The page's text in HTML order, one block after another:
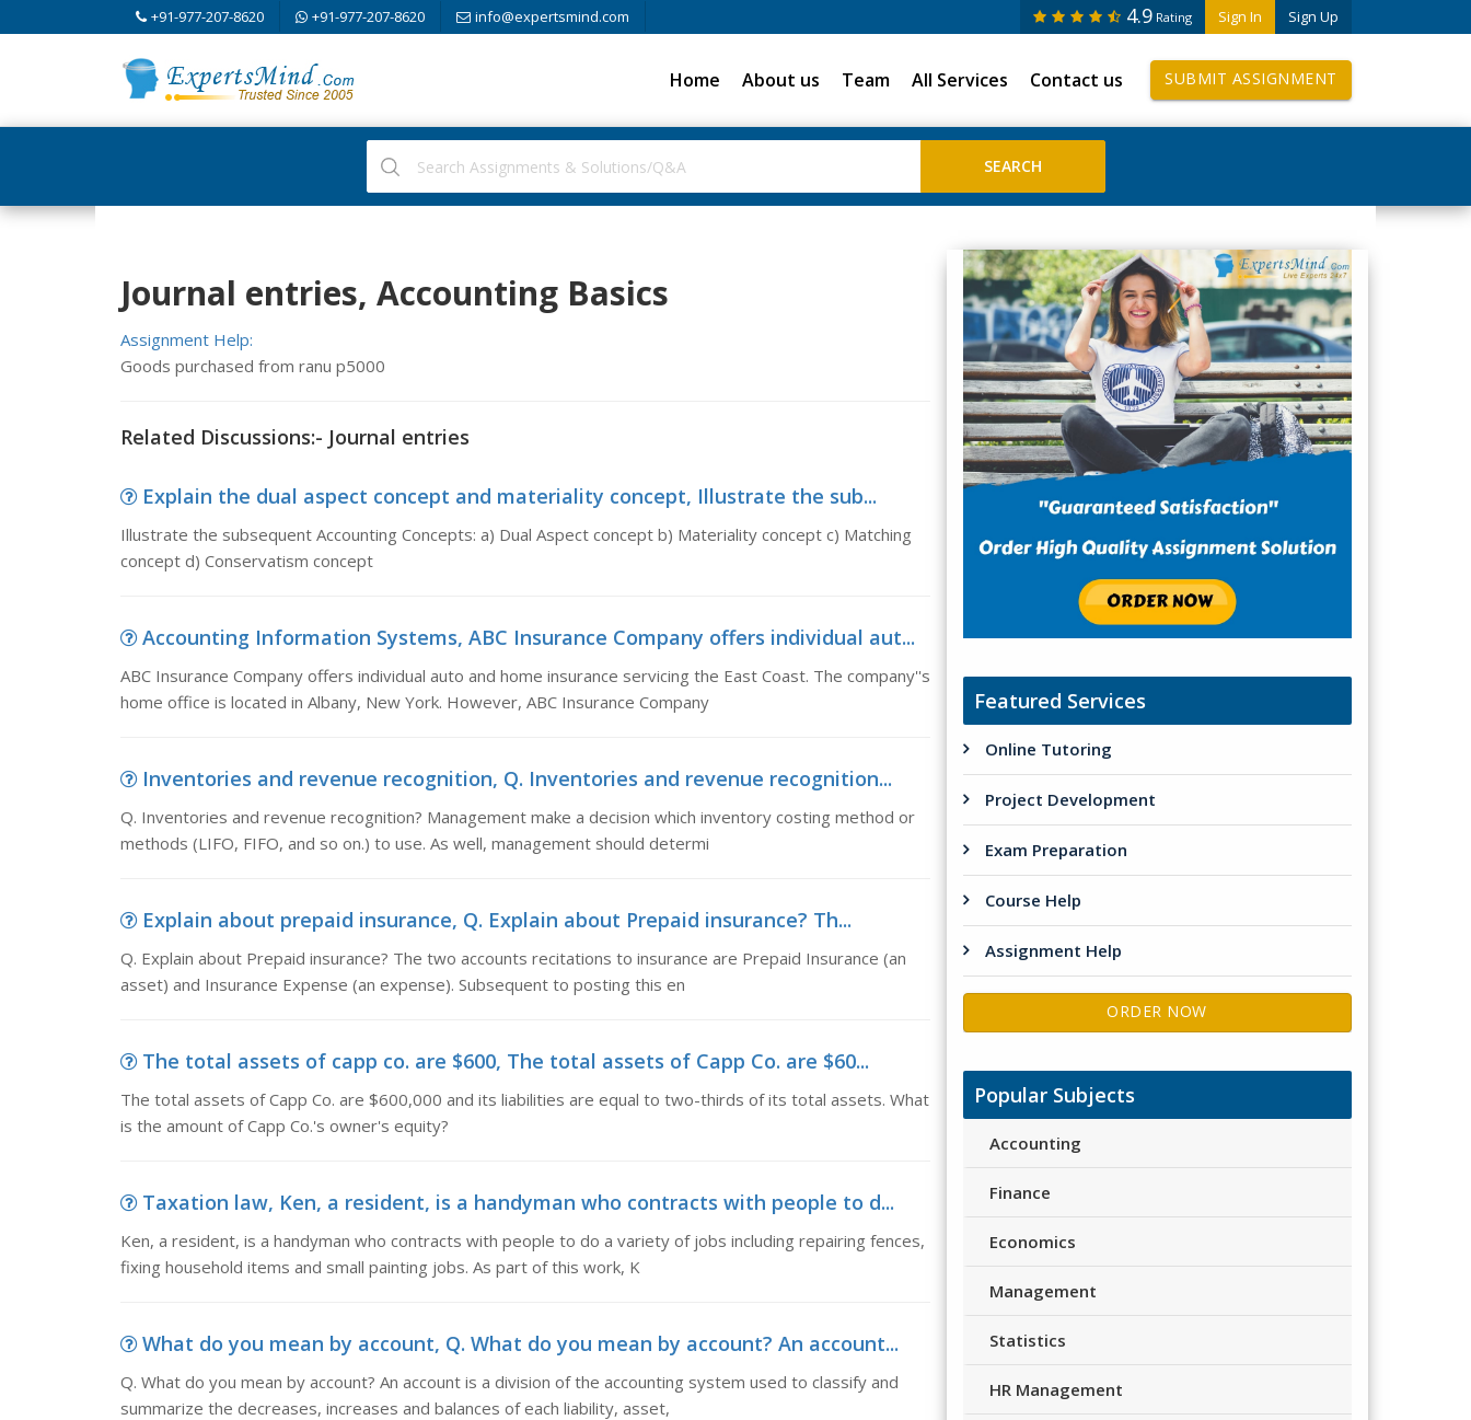
+91-977-207-8620 +91-977-207-8620 info@expertsmind.com Sign In Sign Up
4.9 Rating
Home About us Team All Services Contact us SUBMIT ASSIGNMENT
Journal entries, Accounting Basics
Assignment Help:
Goods purchased from ranu p5000
Related Discussions:- Journal entries
Explain the dual aspect concept and materiality concept, Illustrate the sub...
Illustrate the subsequent Accounting Concepts: a) Dual Aspect concept b) Materiality concept c) Matching
concept d) Conservatism concept
Accounting Information Systems, ABC Insurance Company offers individual aut...
ABC Insurance Company offers individual auto and home insurance servicing the East Coast. The company''s
home office is located in Albany, New York. However, ABC Insurance Company
Inventories and revenue recognition, Q. Inventories and revenue recognition...
Q. Inventories and revenue recognition? Management make a decision which inventory costing method or
methods (LIFO, FIFO, and so on.) to use. As well, management should determi
Explain about prepaid insurance, Q. Explain about Prepaid insurance? Th...
Q. Explain about Prepaid insurance? The two accounts recitations to insurance are Prepaid Insurance (an
asset) and Insurance Expense (an expense). Subsequent to posting this en
The total assets of capp co. are $600, The total assets of Capp Co. are $60...
The total assets of Capp Co. are $600,000 and its liabilities are equal to two-thirds of its total assets. What
is the amount of Capp Co.'s owner's equity?
Taxation law, Ken, a resident, is a handyman who contracts with people to d...
Ken, a resident, is a handyman who contracts with people to do a variety of jobs including repairing fences,
fixing household items and small painting jobs. As part of this work, K
What do you mean by account, Q. What do you mean by account? An account...
Q. What do you mean by account? An account is a division of the accounting system used to classify and
summarize the decreases, increases and balances of each liability, asset,
Featured Services
Online Tutoring
Project Development
Exam Preparation
Course Help
Assignment Help
ORDER NOW
Popular Subjects
Accounting
Finance
Economics
Management
Statistics
HR Management